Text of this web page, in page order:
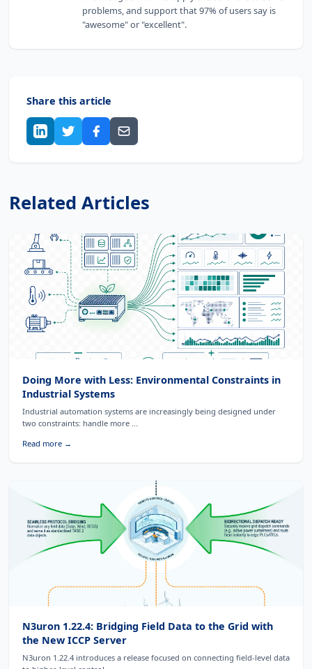
problems, and support that 97% of users say is
"awesome" or "excellent".
Share this article
Related Articles
Doing More with Less: Environmental Constraints in
Industrial Systems
Industrial automation systems are increasingly being designed under
two constraints: handle more ...
Read more →
N3uron 1.22.4: Bridging Field Data to the Grid with
the New ICCP Server
N3uron 1.22.4 introduces a release focused on connecting field-level data